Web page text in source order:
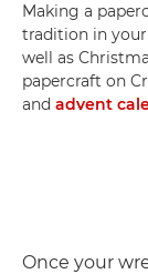
Making a
tradition in
well as
papercraft on
and advent
Once your